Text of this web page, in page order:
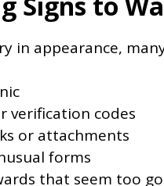
in appearance,
verification codes
or attachments
forms
that seem too